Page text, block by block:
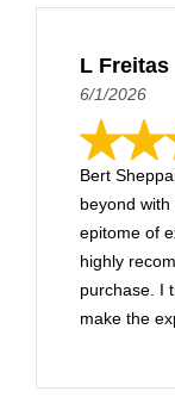
L Freitas
6/1/2026
Bert
beyond
epitome of
highly
purchase. I
make the